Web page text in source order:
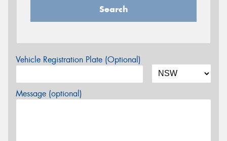
Search
Vehicle Registration Plate (Optional)
Message (optional)